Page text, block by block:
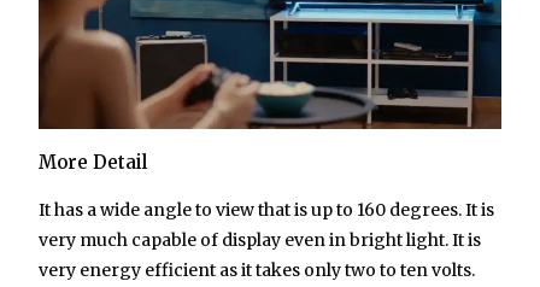
More Detail
It has a wide angle to view that is up to 160 degrees. It is
very much capable of display even in bright light. It is
very energy efficient as it takes only two to ten volts.